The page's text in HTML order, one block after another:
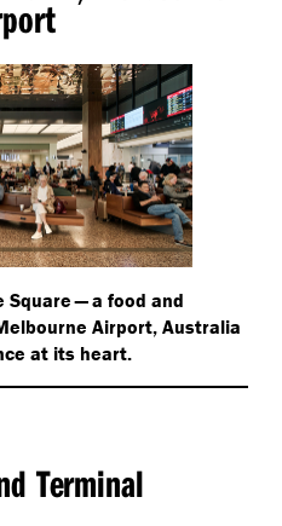
Square — a food and
Airport, Australia
at its heart.
Terminal